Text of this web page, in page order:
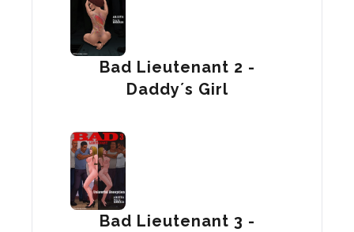
Bad Lieutenant 2 -
Daddy´s Girl
Bad Lieutenant 3 -